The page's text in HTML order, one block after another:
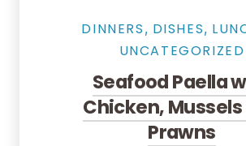
DINNERS , DISHES,
UNCATEGORIZED
Seafood Paella
Chicken,
Prawns